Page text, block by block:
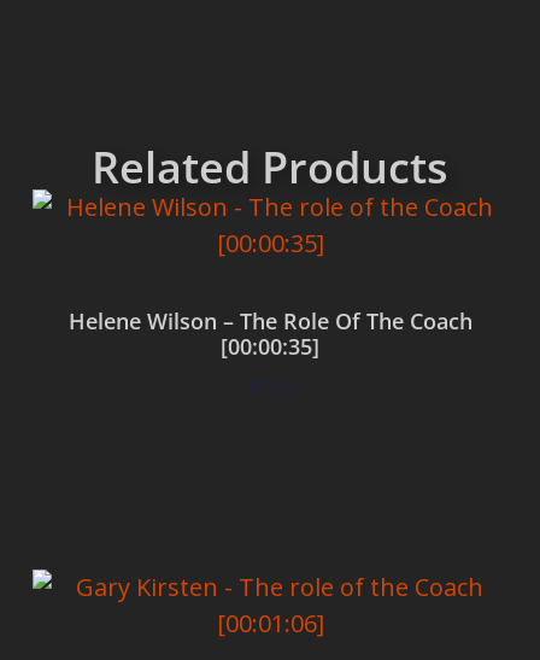
Related Products
Helene Wilson – The Role Of The Coach
[00:00:35]
$0.00